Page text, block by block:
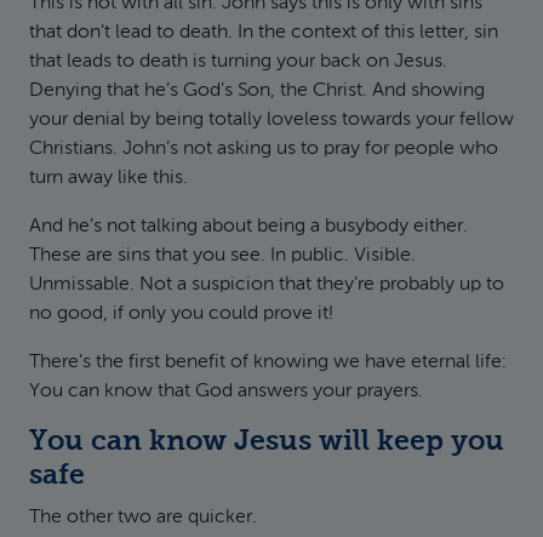
that don’t lead to death. In the context of this letter, sin
that leads to death is turning your back on Jesus.
Denying that he’s God’s Son, the Christ. And showing
your denial by being totally loveless towards your fellow
Christians. John’s not asking us to pray for people who
turn away like this.
And he’s not talking about being a busybody either.
These are sins that you see. In public. Visible.
Unmissable. Not a suspicion that they’re probably up to
no good, if only you could prove it!
There’s the first benefit of knowing we have eternal life:
You can know that God answers your prayers.
You can know Jesus will keep you
safe
The other two are quicker.